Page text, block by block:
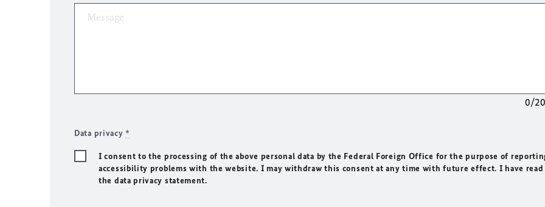
0/
Data privacy*
I consent to the processing of the above personal data by the Federal Foreign Office for the purpose of
accessibility problems with the website. I may withdraw this consent at any time with future effect. I have read
the data privacy statement.